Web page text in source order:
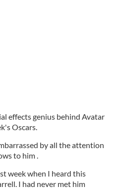
effects genius behind Avatar
Oscars.
by all the attention
to him .
week when I heard this
I had never met him